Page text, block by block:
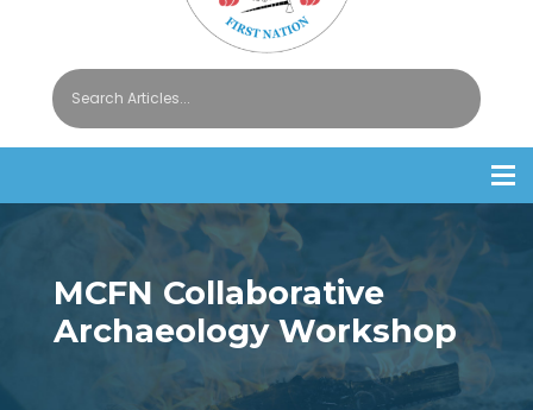
MCFN Collaborative
Archaeology Workshop